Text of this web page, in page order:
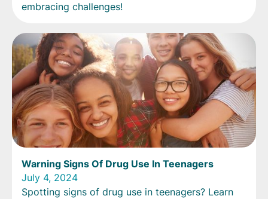
embracing challenges!
Warning Signs Of Drug Use In Teenagers
July 4, 2024
Spotting signs of drug use in teenagers? Learn